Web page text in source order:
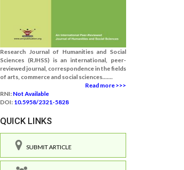
Research Journal of Humanities and Social
Sciences (RJHSS) is an international, peer-
reviewed journal, correspondence in the fields
of arts, commerce and social sciences.......
Read more >>>
RNI: Not Available
DOI: 10.5958/2321-5828
QUICK LINKS
SUBMIT ARTICLE